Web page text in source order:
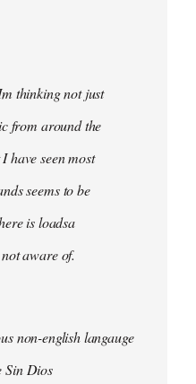
thinking not just
from around the
have seen most
seems to be
is loadsa
aware of.
non-english langauge
Sin Dios